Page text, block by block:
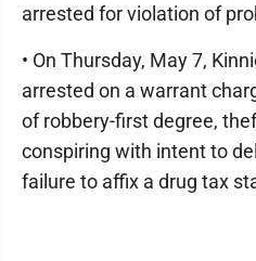
arrested for violation of
• On Thursday, May 7,
arrested on a warrant
of robbery-first degree,
conspiring with intent to
failure to affix a drug tax